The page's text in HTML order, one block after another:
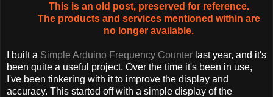
This is an old post, preserved for reference.
The products and services mentioned within are
no longer available.
I built a Simple Arduino Frequency Counter last year, and it's
been quite a useful project. Over the time it's been in use,
I've been tinkering with it to improve the display and
accuracy. This started off with a simple display of the